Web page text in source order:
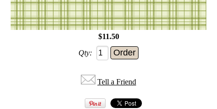
$11.50
Qty:
Tell a Friend